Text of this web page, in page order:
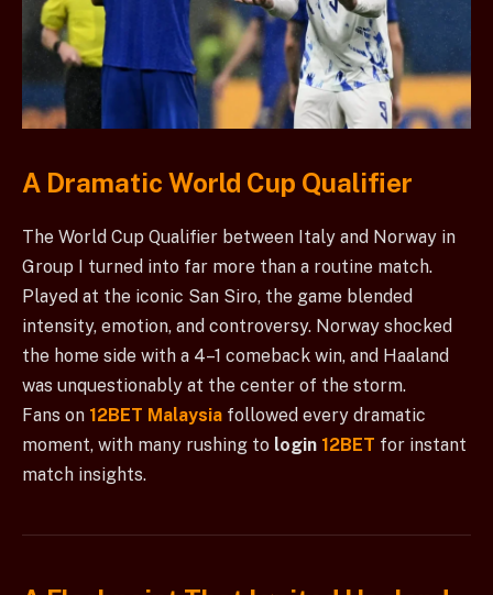
A Dramatic World Cup Qualifier
The World Cup Qualifier between Italy and Norway in
Group I turned into far more than a routine match.
Played at the iconic San Siro, the game blended
intensity, emotion, and controversy. Norway shocked
the home side with a 4–1 comeback win, and Haaland
was unquestionably at the center of the storm.
Fans on 12BET Malaysia followed every dramatic
moment, with many rushing to login 12BET for instant
match insights.